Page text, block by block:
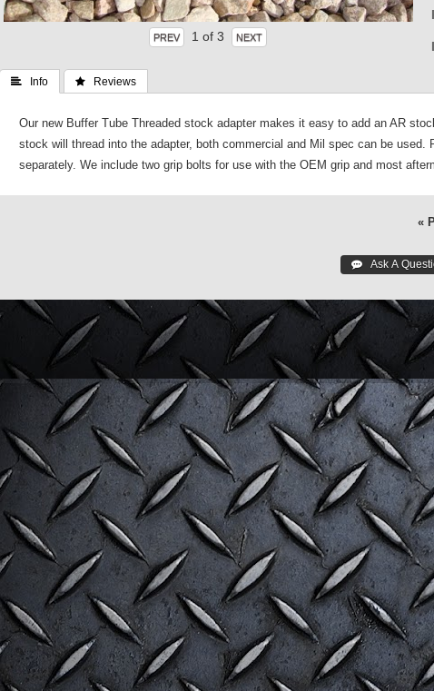
1 of 3
 Info  Reviews
Our new Buffer Tube Threaded stock adapter makes it easy to add an AR
stock will thread into the adapter, both commercial and Mil spec can be
separately. We include two grip bolts for use with the OEM grip and most
«